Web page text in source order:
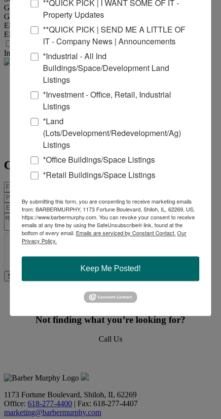
Gas Provider :Ameren IL
Gas Provider Location :At Southwoods
Electric Provider :Ameren IL
Electric Provider Location : At Southwoods
Transportation
Interstate :I-255
Hardin
Office:618-277-4400
Mobile:618-660-8759
joeh@barbermurphy.com
Contact Agent
Commercial Real Estate Solutions
Not finding what you’re looking for?
Call Us
1173 Fortune Boulevard, Shiloh, IL 62269
Office: 618-277-4400 | Fax: 618-277-4407
marketing@barbermurphy.com
**QUICK PICK | I WANT SOME OF IT -
Property Updates
**QUICK PICK | SEND ME A LITTLE OF
IT - Company News | Announcements
*Industrial - All Ind
Buildings/Space/Development Land
Listings
*Investment - Office, Retail, Industrial
Listings
*Land
(Lots/Development/Redevelopment/Ag)
Listings
*Office Buildings/Space Listings
*Retail Buildings/Space Listings
By submitting this form, you are consenting to receive marketing emails
from: BARBERMURPHY, 1173 Fortune Boulevard, Shiloh, IL, 62269, US,
https://www.barbermurphy.com. You can revoke your consent to receive
emails at any time by using the SafeUnsubscribe® link, found at the
bottom of every email. Emails are serviced by Constant Contact. Our
Privacy Policy.
Keep Me Posted!